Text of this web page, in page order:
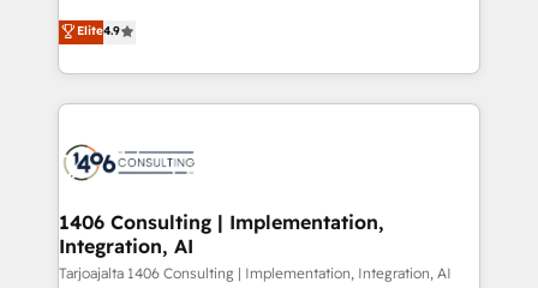
Platform Migration Excellence. • Top 3 Partner of the
Year LATAM 2022, 2023, 2024, 2025. • Partner of the
business with HubSpot? Let Cebra’s experts help
you grow faster, smarter, and with impact.
ティブ・エージェンシーとして、HubSpot Eliteの実装
力で顧客フロント業務を再設計します。 💡 100inc は何
をする会社か？ HubSpotを共通基盤に、AIエージェン
トを組み込んだ顧客フロント業務（マーケティング・営
ィブ・エージェンシーです。事業部・グループ会社・部
を、CRMを軸とした全社共通基盤に再構築します。意
思決定者・PMO・現場担当者に並走します。 1️⃣
HubSpot導入・活用支援 顧客データの一元化から、
Elite4.9
1406 Consulting | Implementation,
Integration, AI
Tarjoajalta 1406 Consulting | Implementation, Integration, AI